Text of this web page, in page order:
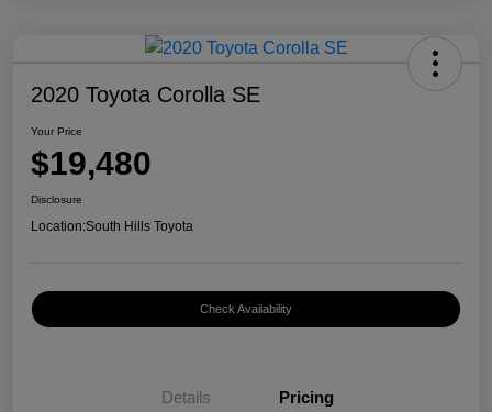
2020 Toyota Corolla SE
Your Price
$19,480
Disclosure
Location:South Hills Toyota
Check Availability
Details Pricing